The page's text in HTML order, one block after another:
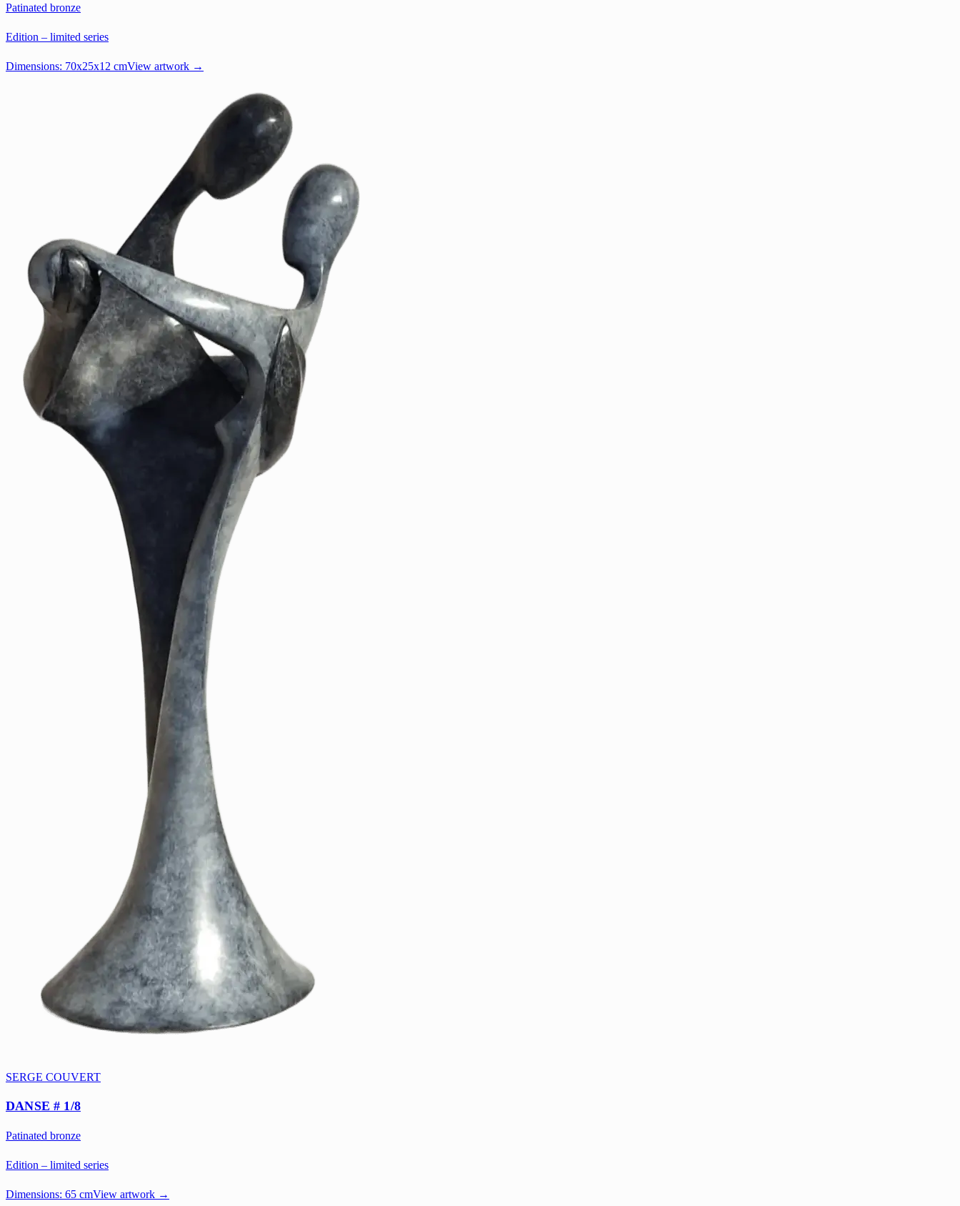
Patinated bronze
Edition – limited series
Dimensions: 70x25x12 cmView artwork →
SERGE COUVERT
DANSE # 1/8
Patinated bronze
Edition – limited series
Dimensions: 65 cmView artwork →